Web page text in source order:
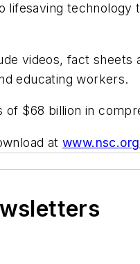
lifesaving
videos, fact
educating workers.
$68 billion in
at